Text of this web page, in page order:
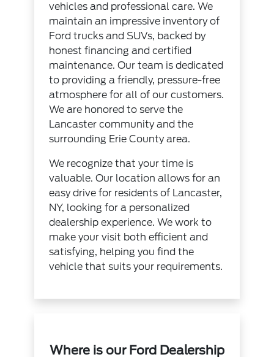
vehicles and professional care. We
maintain an impressive inventory of
Ford trucks and SUVs, backed by
honest financing and certified
maintenance. Our team is dedicated
to providing a friendly, pressure-free
atmosphere for all of our customers.
We are honored to serve the
Lancaster community and the
surrounding Erie County area.
We recognize that your time is
valuable. Our location allows for an
easy drive for residents of Lancaster,
NY, looking for a personalized
dealership experience. We work to
make your visit both efficient and
satisfying, helping you find the
vehicle that suits your requirements.
Where is our Ford Dealership